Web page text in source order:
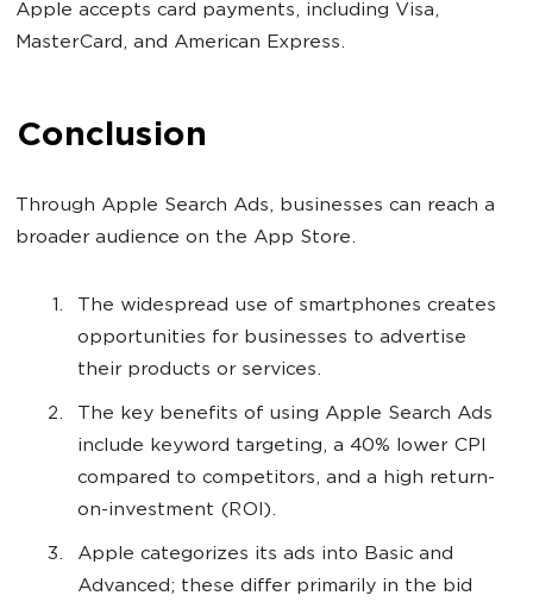
Apple accepts card payments, including Visa,
MasterCard, and American Express.
Conclusion
Through Apple Search Ads, businesses can reach a
broader audience on the App Store.
The widespread use of smartphones creates
opportunities for businesses to advertise
their products or services.
The key benefits of using Apple Search Ads
include keyword targeting, a 40% lower CPI
compared to competitors, and a high return-
on-investment (ROI).
Apple categorizes its ads into Basic and
Advanced; these differ primarily in the bid